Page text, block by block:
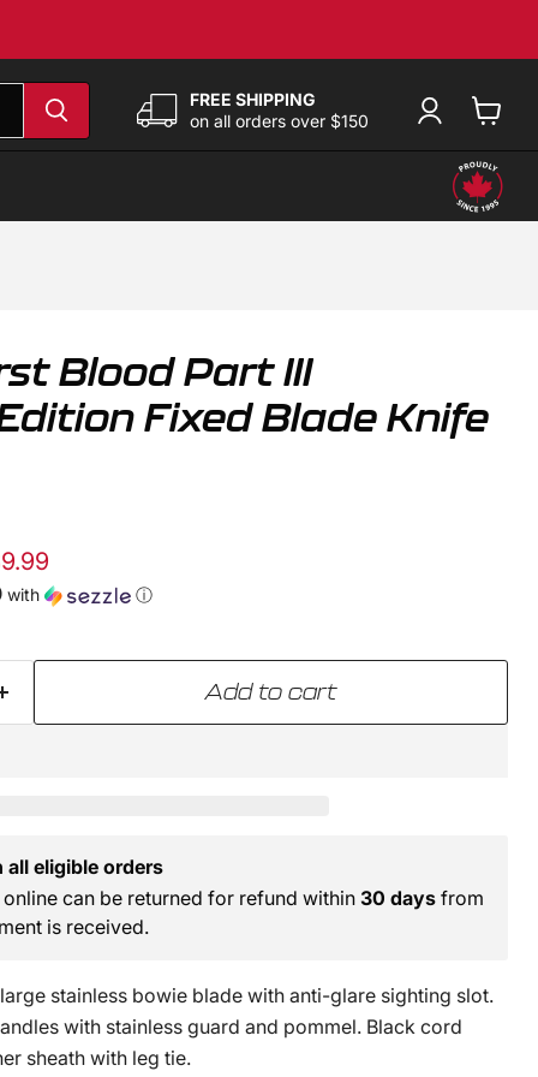
FREE SHIPPING
on all orders over $150
cart
Blood Part III
Fixed Blade Knife
price
with ⓘ
Add to cart
all eligible orders
can be returned for refund within30 days from
is received.
stainless bowie blade with anti-glare sighting slot.
with stainless guard and pommel. Black cord
sheath with leg tie.